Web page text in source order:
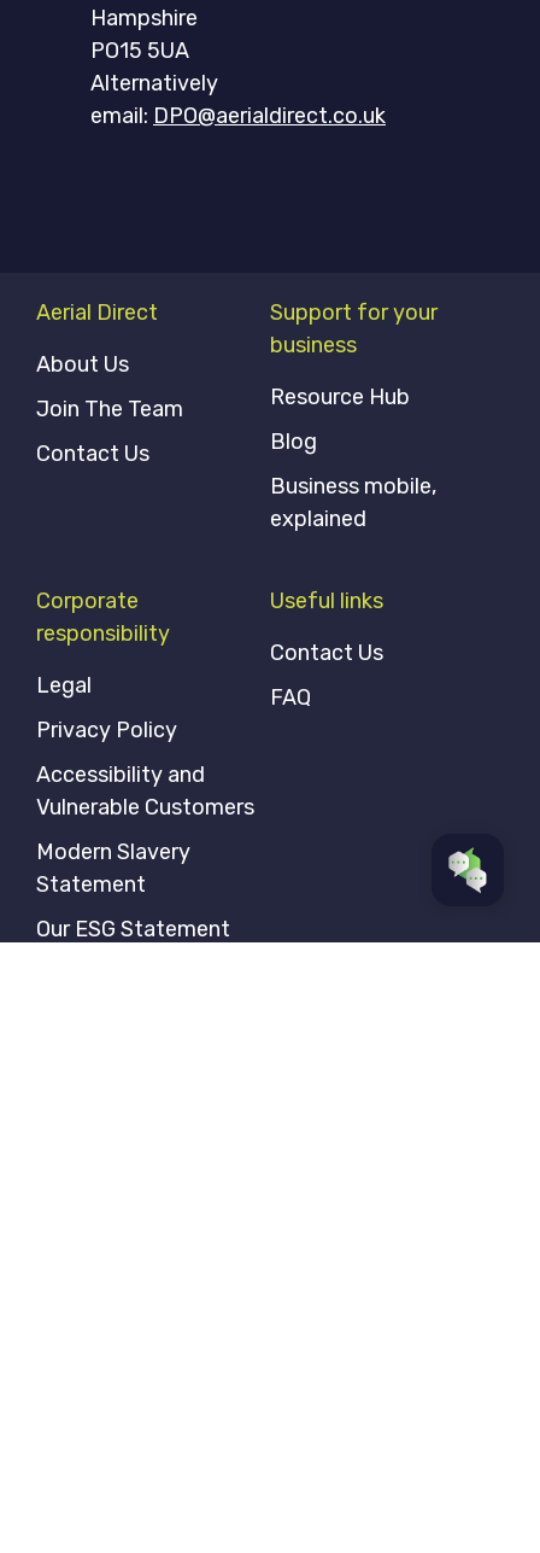
Hampshire
PO15 5UA
Alternatively
email: DPO@aerialdirect.co.uk
Aerial Direct
About Us
Join The Team
Contact Us
Support for your
business
Resource Hub
Blog
Business mobile,
explained
Corporate
responsibility
Legal
Privacy Policy
Accessibility and
Vulnerable Customers
Modern Slavery
Statement
Our ESG Statement
Useful links
Contact Us
FAQ